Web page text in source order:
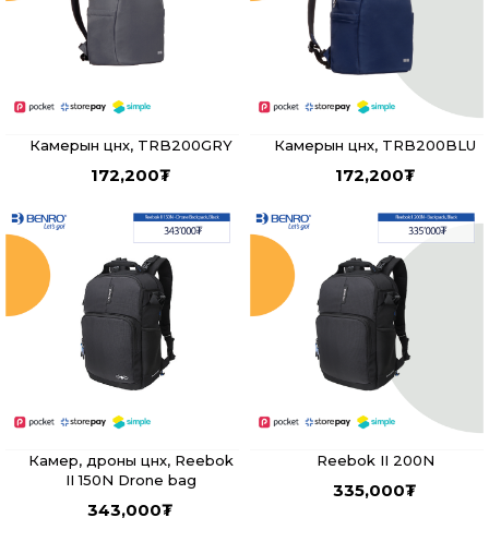
Камерын цүнх, TRB200GRY
172,200₮
Камерын цүнх, TRB200BLU
172,200₮
Камер, дроны цүнх, Reebok
II 150N Drone bag
343,000₮
Reebok II 200N
335,000₮